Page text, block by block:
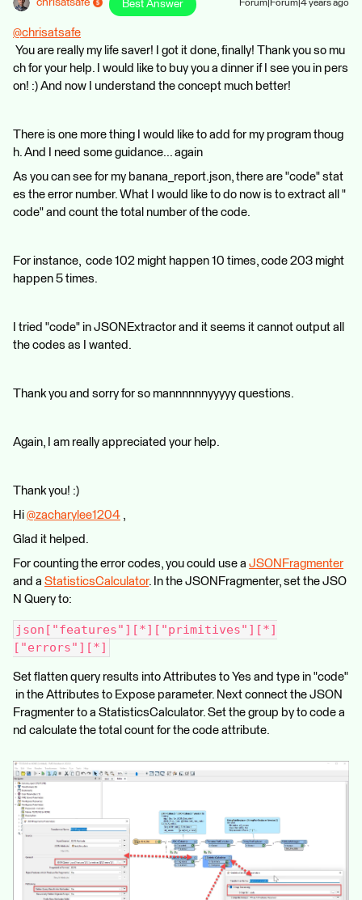
Best Answer Forum|Forum|4 years ago
@chrisatsafe
You are really my life saver! I got it done, finally! Thank you so mu
ch for your help. I would like to buy you a dinner if I see you in pers
on! :) And now I understand the concept much better!
There is one more thing I would like to add for my program thoug
h. And I need some guidance... again
As you can see for my banana_report.json, there are "code" stat
es the error number. What I would like to do now is to extract all "
code" and count the total number of the code.
For instance, code 102 might happen 10 times, code 203 might
happen 5 times.
I tried "code" in JSONExtractor and it seems it cannot output all
the codes as I wanted.
Thank you and sorry for so mannnnnnyyyyy questions.
Again, I am really appreciated your help.
Thank you! :)
Hi @zacharylee1204 ​ ,
Glad it helped.
For counting the error codes, you could use a JSONFragmenter
and a StatisticsCalculator. In the JSONFragmenter, set the JSO
N Query to:
json["features"][*]["primitives"][*]
["errors"][*]
Set flatten query results into Attributes to Yes and type in "code"
in the Attributes to Expose parameter. Next connect the JSON
Fragmenter to a StatisticsCalculator. Set the group by to code a
nd calculate the total count for the code attribute.